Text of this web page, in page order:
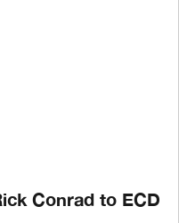
Conrad to ECD